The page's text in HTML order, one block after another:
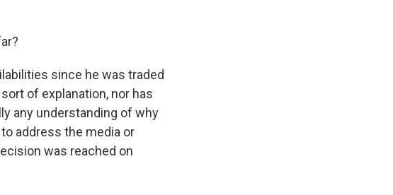
since he was traded
of explanation, nor has
any understanding of why
address the media or
was reached on